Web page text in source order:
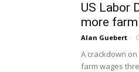
US Labor
more
Alan Guebert -
A crackdown
farm wages